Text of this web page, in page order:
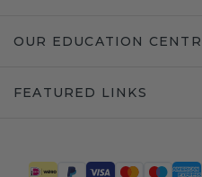
OUR EDUCATION
FEATURED LINKS